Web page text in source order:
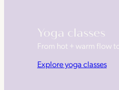
Yoga classes
From hot + warm flow
Explore yoga classes